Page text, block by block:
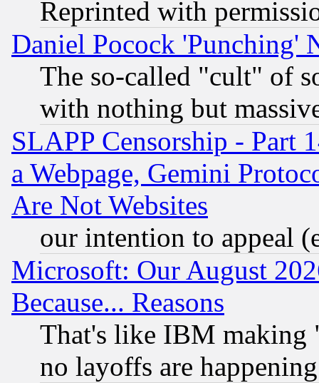
Reprinted with
Daniel Pocock 'Punching'
The so-called "cult" of
with nothing but
SLAPP Censorship - Part
a Webpage, Gemini
Are Not Websites
our intention to appeal
Microsoft: Our August
Because... Reasons
That's like IBM making
no layoffs are happening